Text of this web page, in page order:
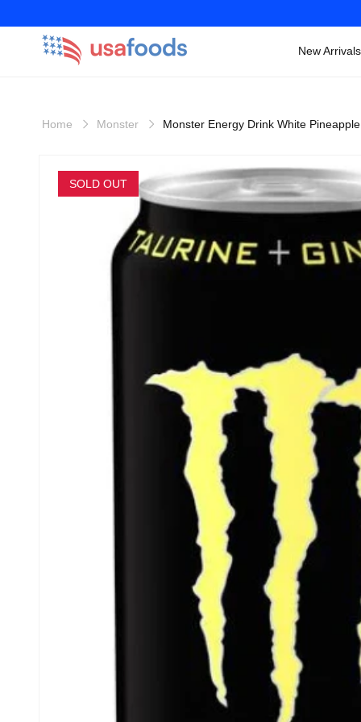
New Arrivals
Home Monster Monster Energy Drink White
SOLD OUT
product
information